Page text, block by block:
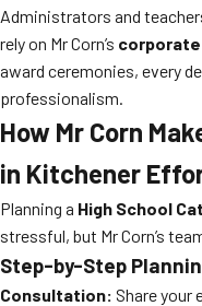
Administrators and
rely on Mr Corn’s
award ceremonies, every
professionalism.
How Mr Corn
in Kitchener
Planning a High School
stressful, but Mr Corn’s
Step-by-Step
Consultation: Share your